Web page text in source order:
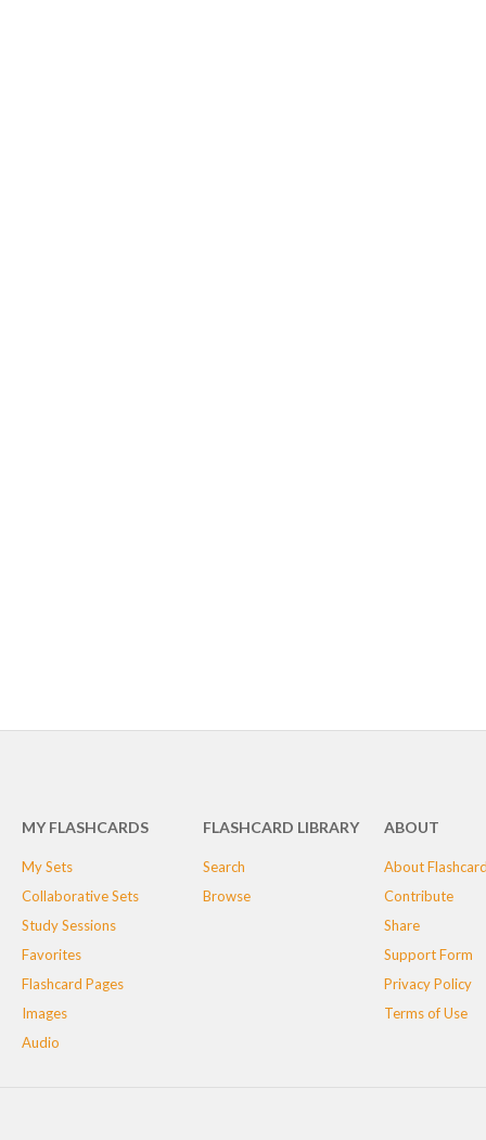
MY FLASHCARDS
My Sets
Collaborative Sets
Study Sessions
Favorites
Flashcard Pages
Images
Audio
FLASHCARD LIBRARY
Search
Browse
ABOUT
About
Contribute
Share
Support Form
Privacy Policy
Terms of Use